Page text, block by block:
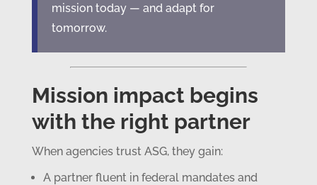
mission today — and adapt for
tomorrow.
Mission impact begins
with the right partner
When agencies trust ASG, they gain:
A partner fluent in federal mandates and